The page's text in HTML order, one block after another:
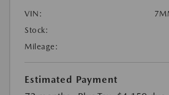
VIN:
Stock:
Mileage:
Estimated Payment